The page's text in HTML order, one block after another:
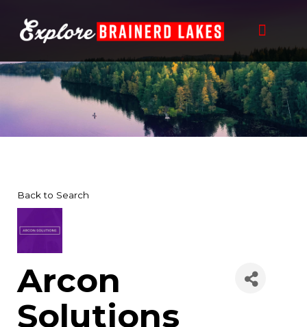
content
Back to Search
Arcon
Solutions